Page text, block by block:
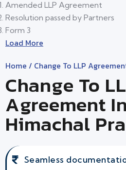
Amended LLP Agreement
Resolution passed by Partners
Form 3
Load More
Home / Change To LLP
Change To
Agreement In
Himachal
Seamless